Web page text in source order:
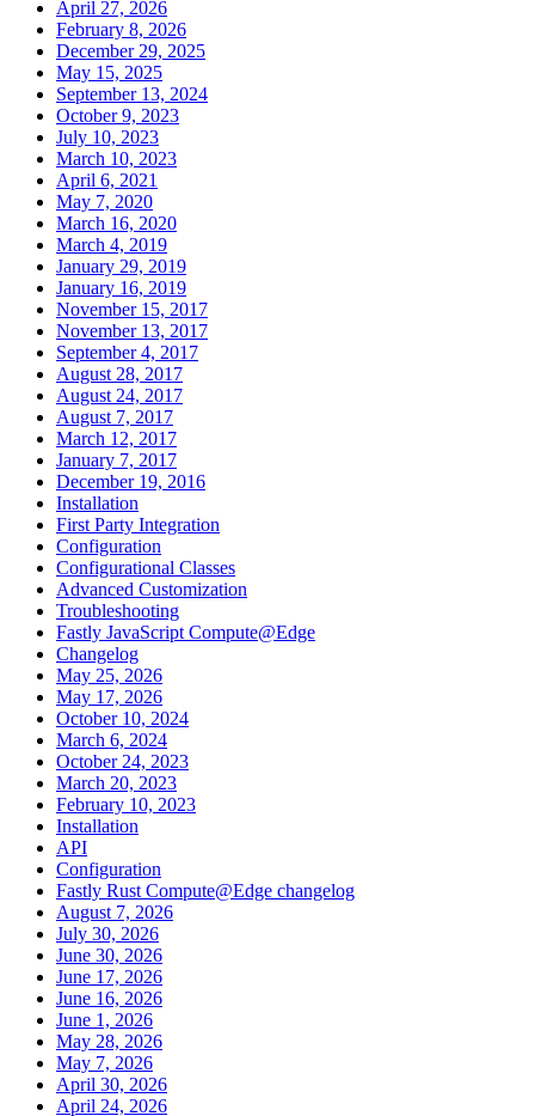
April 27, 2026
February 8, 2026
December 29, 2025
May 15, 2025
September 13, 2024
October 9, 2023
July 10, 2023
March 10, 2023
April 6, 2021
May 7, 2020
March 16, 2020
March 4, 2019
January 29, 2019
January 16, 2019
November 15, 2017
November 13, 2017
September 4, 2017
August 28, 2017
August 24, 2017
August 7, 2017
March 12, 2017
January 7, 2017
December 19, 2016
Installation
First Party Integration
Configuration
Configurational Classes
Advanced Customization
Troubleshooting
Fastly JavaScript Compute@Edge
Changelog
May 25, 2026
May 17, 2026
October 10, 2024
March 6, 2024
October 24, 2023
March 20, 2023
February 10, 2023
Installation
API
Configuration
Fastly Rust Compute@Edge changelog
August 7, 2026
July 30, 2026
June 30, 2026
June 17, 2026
June 16, 2026
June 1, 2026
May 28, 2026
May 7, 2026
April 30, 2026
April 24, 2026